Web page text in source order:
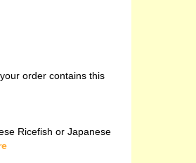
order contains this
Ricefish or Japanese